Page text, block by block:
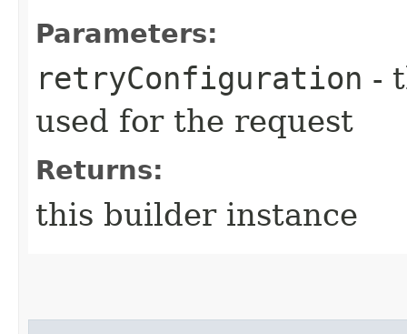
Parameters:
retryConfiguration -
used for the request
Returns:
this builder instance